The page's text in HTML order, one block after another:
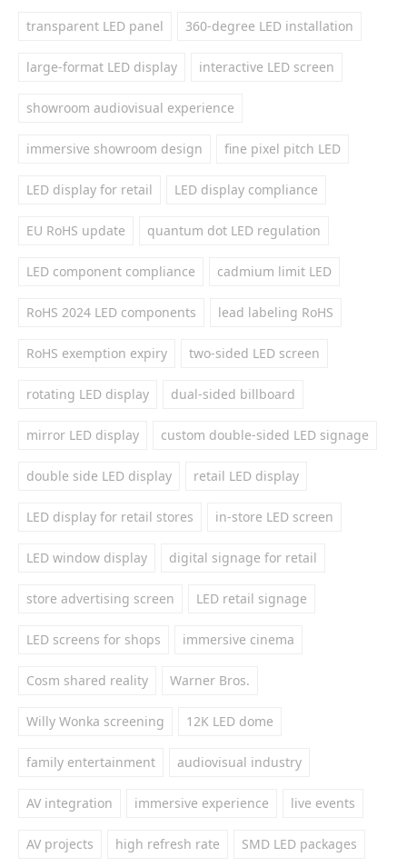
transparent LED panel 360-degree LED installation
large-format LED display interactive LED screen
showroom audiovisual experience
immersive showroom design fine pixel pitch LED
LED display for retail LED display compliance
EU RoHS update quantum dot LED regulation
LED component compliance cadmium limit LED
RoHS 2024 LED components lead labeling RoHS
RoHS exemption expiry two-sided LED screen
rotating LED display dual-sided billboard
mirror LED display custom double-sided LED signage
double side LED display retail LED display
LED display for retail stores in-store LED screen
LED window display digital signage for retail
store advertising screen LED retail signage
LED screens for shops immersive cinema
Cosm shared reality Warner Bros.
Willy Wonka screening 12K LED dome
family entertainment audiovisual industry
AV integration immersive experience live events
AV projects high refresh rate SMD LED packages